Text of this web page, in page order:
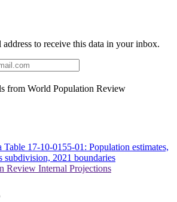
address to receive this data in your inbox.
from World Population Review
Table 17-10-0155-01: Population estimates,
subdivision, 2021 boundaries
Review Internal Projections